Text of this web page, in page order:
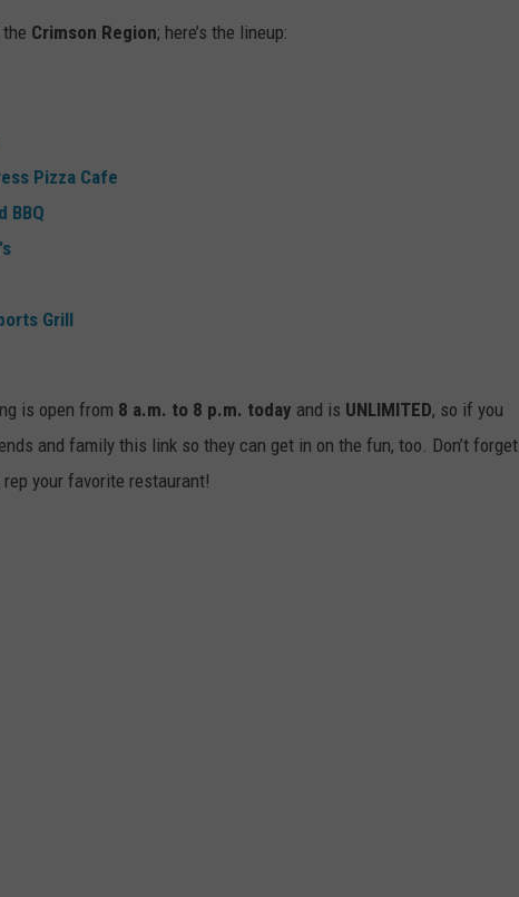
SEND FEEDBACK
EEO
Crimson Region; here’s the lineup:
Pizza Cafe
BBQ
Grill
is open from 8 a.m. to 8 p.m. today and is UNLIMITED, so if you
and family this link so they can get in on the fun, too. Don’t forget
your favorite restaurant!